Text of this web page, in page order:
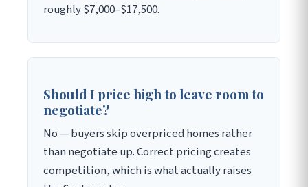
roughly $7,000–$17,500.
Should I price high to leave room to
negotiate?
No — buyers skip overpriced homes rather
than negotiate up. Correct pricing creates
competition, which is what actually raises